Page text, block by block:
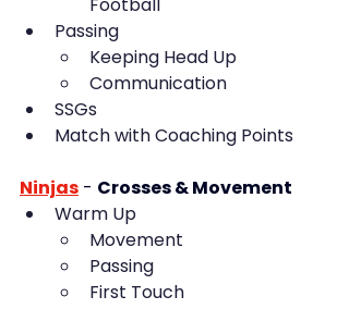
Passing
Keeping Head Up
Communication
SSGs
Match with Coaching Points
Ninjas - Crosses & Movement
Warm Up
Movement
Passing
First Touch